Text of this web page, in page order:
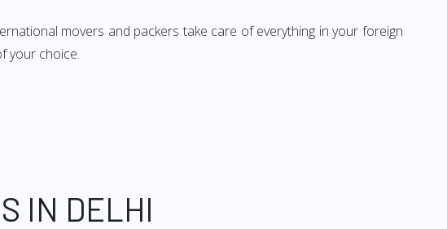
movers and packers take care of everything in your foreign
your choice.
IN DELHI